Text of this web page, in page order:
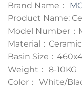
Brand Name：
Product Name:
Model Number：
Material：Ceramic
Basin Size：
Weight： 8-10KG
Color： White/